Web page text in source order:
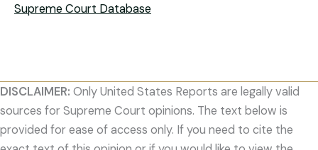
Supreme Court Database
DISCLAIMER: Only United States Reports are legally valid
sources for Supreme Court opinions. The text below is
provided for ease of access only. If you need to cite the